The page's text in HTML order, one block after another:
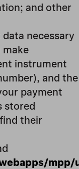
and other
necessary
instrument
and the
payment
stored
their